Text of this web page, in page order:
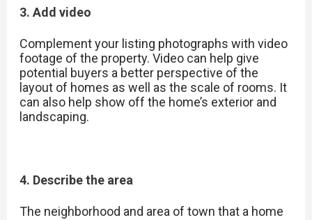
3. Add video
Complement your listing photographs with video
footage of the property. Video can help give
potential buyers a better perspective of the
layout of homes as well as the scale of rooms. It
can also help show off the home’s exterior and
landscaping.
4. Describe the area
The neighborhood and area of town that a home